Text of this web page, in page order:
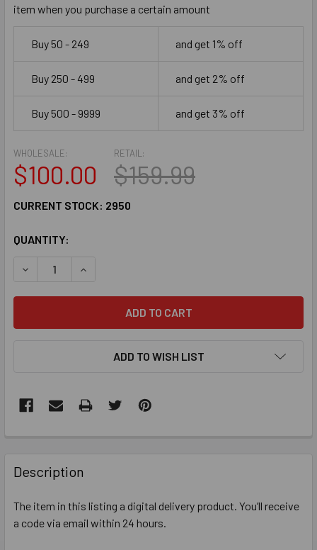
item when you purchase a certain amount
Buy 50 - 249 and get 1% off
Buy 250 - 499 and get 2% off
Buy 500 - 9999 and get 3% off
WHOLESALE:
$100.00
RETAIL:
$159.99
CURRENT STOCK: 2950
QUANTITY:
DECREASE QUANTITY OF MICROSOFT OFFICE HOME 2024
INCREASE QUANTITY OF MICROSOFT OFFICE
ADD TO WISH LIST
BOUGHT
TOGETHER:
SELECT
Description
The item in this listing a digital delivery product. You’ll receive
a code via email within 24 hours.